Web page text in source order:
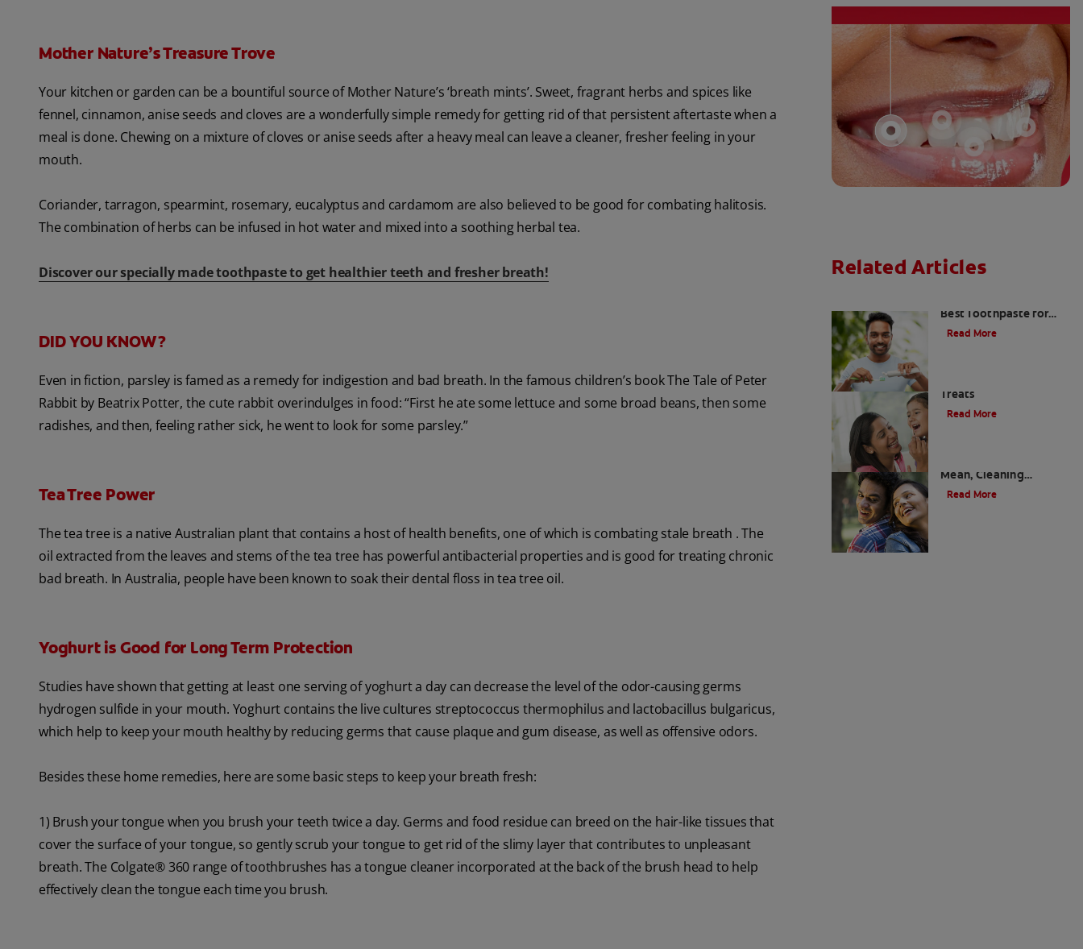
Mother Nature’s Treasure Trove
Your kitchen or garden can be a bountiful source of Mother Nature’s ‘breath mints’. Sweet, fragrant herbs and spices like
fennel, cinnamon, anise seeds and cloves are a wonderfully simple remedy for getting rid of that persistent aftertaste when a
meal is done. Chewing on a mixture of cloves or anise seeds after a heavy meal can leave a cleaner, fresher feeling in your
mouth.
Coriander, tarragon, spearmint, rosemary, eucalyptus and cardamom are also believed to be good for combating halitosis.
The combination of herbs can be infused in hot water and mixed into a soothing herbal tea.
Discover our specially made toothpaste to get healthier teeth and fresher breath!
DID YOU KNOW?
Even in fiction, parsley is famed as a remedy for indigestion and bad breath. In the famous children’s book The Tale of Peter
Rabbit by Beatrix Potter, the cute rabbit overindulges in food: “First he ate some lettuce and some broad beans, then some
radishes, and then, feeling rather sick, he went to look for some parsley.”
Tea Tree Power
The tea tree is a native Australian plant that contains a host of health benefits, one of which is combating stale breath . The
oil extracted from the leaves and stems of the tea tree has powerful antibacterial properties and is good for treating chronic
bad breath. In Australia, people have been known to soak their dental floss in tea tree oil.
Yoghurt is Good for Long Term Protection
Studies have shown that getting at least one serving of yoghurt a day can decrease the level of the odor-causing germs
hydrogen sulfide in your mouth. Yoghurt contains the live cultures streptococcus thermophilus and lactobacillus bulgaricus,
which help to keep your mouth healthy by reducing germs that cause plaque and gum disease, as well as offensive odors.
Besides these home remedies, here are some basic steps to keep your breath fresh:
1) Brush your tongue when you brush your teeth twice a day. Germs and food residue can breed on the hair-like tissues that
cover the surface of your tongue, so gently scrub your tongue to get rid of the slimy layer that contributes to unpleasant
breath. The Colgate® 360 range of toothbrushes has a tongue cleaner incorporated at the back of the brush head to help
effectively clean the tongue each time you brush.
Related Articles
Best Toothpaste for
Bad Breath
Read More
Treats
Read More
Mean, Cleaning
Machine
Read More